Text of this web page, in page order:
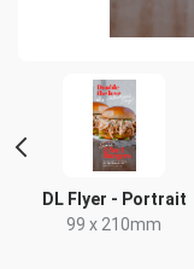
DL Flyer - Portrait
99 x 210mm